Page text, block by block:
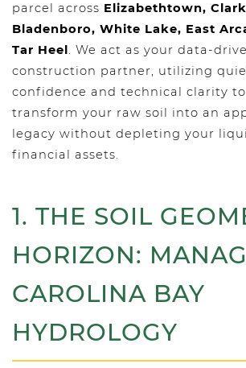
parcel across Elizabethtown,
Bladenboro, White Lake, East
Tar Heel. We act as your data-
construction partner, utilizing
confidence and technical clarity to
transform your raw soil into an
legacy without depleting your
financial assets.
1. THE SOIL
HORIZON:
CAROLINA BAY
HYDROLOGY